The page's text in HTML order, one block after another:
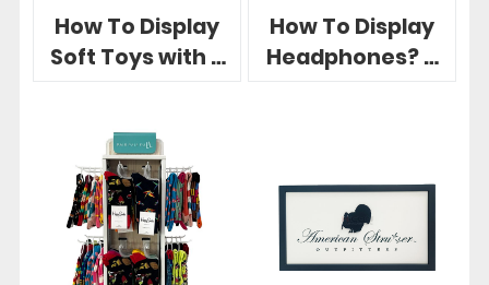
How To Display
Soft Toys with 3
Display Rack
How To Display
Headphones? 5